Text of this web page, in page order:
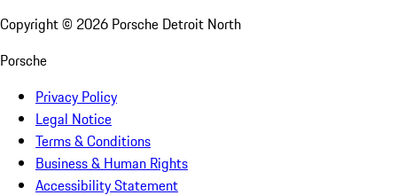
Copyright © 2026 Porsche Detroit North
Porsche
Privacy Policy
Legal Notice
Terms & Conditions
Business & Human Rights
Accessibility Statement